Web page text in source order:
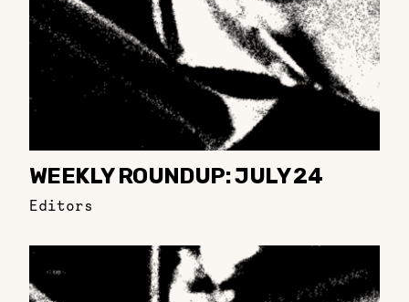
WEEKLY ROUNDUP: JULY 24
Editors